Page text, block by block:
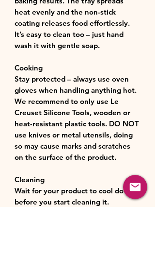
heat evenly and the non-stick
coating releases food effortlessly.
It’s easy to clean too – just hand
wash it with gentle soap.
Cooking
Stay protected – always use oven
gloves when handling anything hot.
We recommend to only use Le
Creuset Silicone Tools, wooden or
heat-resistant plastic tools. DO NOT
use knives or metal utensils, doing
so may cause marks and scratches
on the surface of the product.
Cleaning
Wait for your product to cool down
before you start cleaning it.